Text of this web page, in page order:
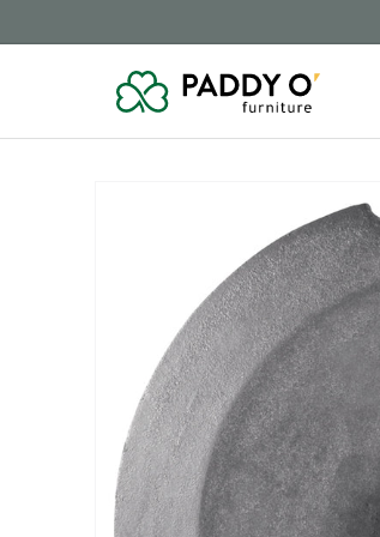
content